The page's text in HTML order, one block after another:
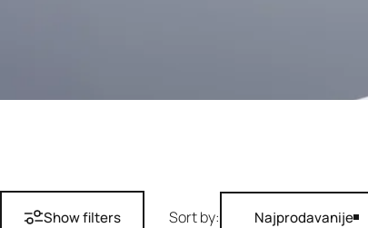
Show filters Sort by: Najprodavanije